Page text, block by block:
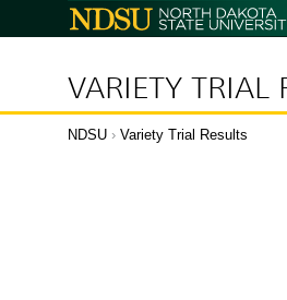
North
Dakota
VARIETY TRIAL
NDSU › Variety Trial Results